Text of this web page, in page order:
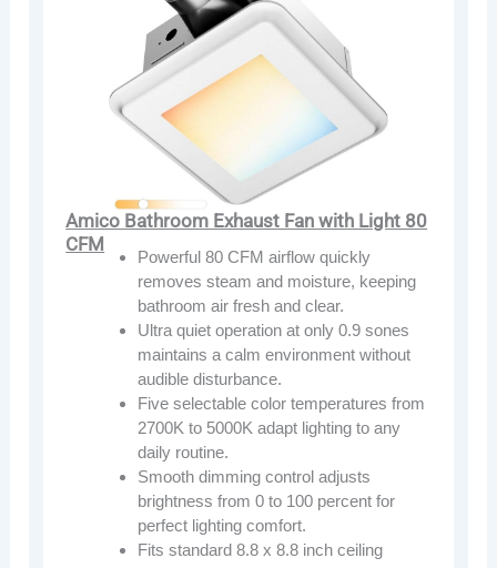
Amico Bathroom Exhaust Fan with Light 80
CFM
Powerful 80 CFM airflow quickly
removes steam and moisture, keeping
bathroom air fresh and clear.
Ultra quiet operation at only 0.9 sones
maintains a calm environment without
audible disturbance.
Five selectable color temperatures from
2700K to 5000K adapt lighting to any
daily routine.
Smooth dimming control adjusts
brightness from 0 to 100 percent for
perfect lighting comfort.
Fits standard 8.8 x 8.8 inch ceiling